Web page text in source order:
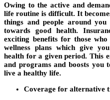
Owing to the active and
life routine is difficult. It
things and people around
towards good health.
exciting benefits for those
wellness plans which give
health for a given period. This
and programs and boosts you
live a healthy life.
Coverage for alternative